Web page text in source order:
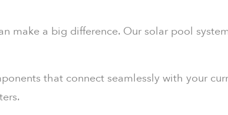
make a big difference. Our solar pool
that connect seamlessly with your